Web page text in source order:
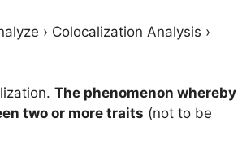
› Colocalization Analysis ›
The phenomenon whereby
two or more traits (not to be